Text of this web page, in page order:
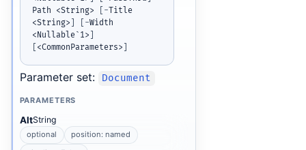
Path <String>
[ -Title
<String> ] [ -Width
<Nullable`1> ]
[ <CommonParameters> ]
Parameter set: Document
PARAMETERS
AltString
optional
position: named